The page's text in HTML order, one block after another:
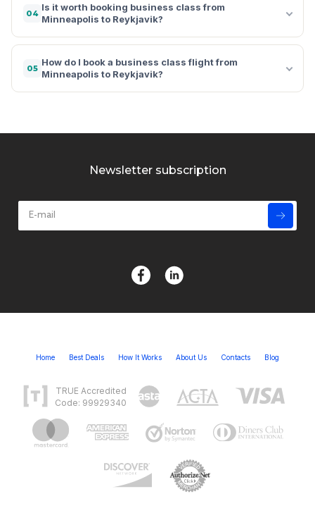
04
Is it worth booking business class from
Minneapolis to Reykjavik?
05
How do I book a business class flight from
Minneapolis to Reykjavik?
Newsletter subscription
Home Best Deals How It Works About Us Contacts Blog
TRUE Accredited
Code: 99929340